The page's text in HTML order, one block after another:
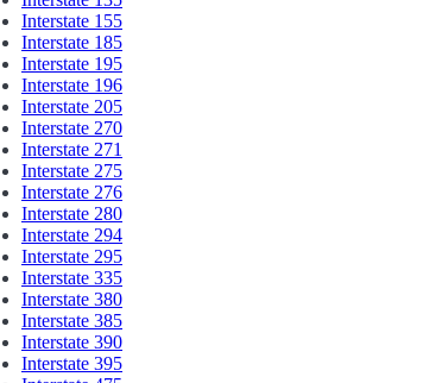
Interstate 155
Interstate 185
Interstate 195
Interstate 196
Interstate 205
Interstate 270
Interstate 271
Interstate 275
Interstate 276
Interstate 280
Interstate 294
Interstate 295
Interstate 335
Interstate 380
Interstate 385
Interstate 390
Interstate 395